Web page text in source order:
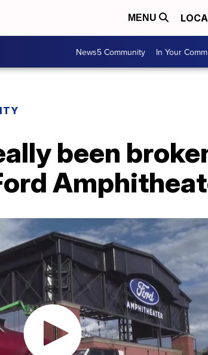
MENU
News5 Community In Your
been